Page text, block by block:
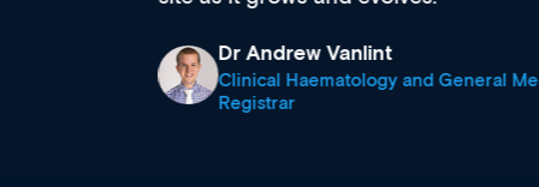
Dr Andrew Vanlint
Clinical Haematology and General Medicine